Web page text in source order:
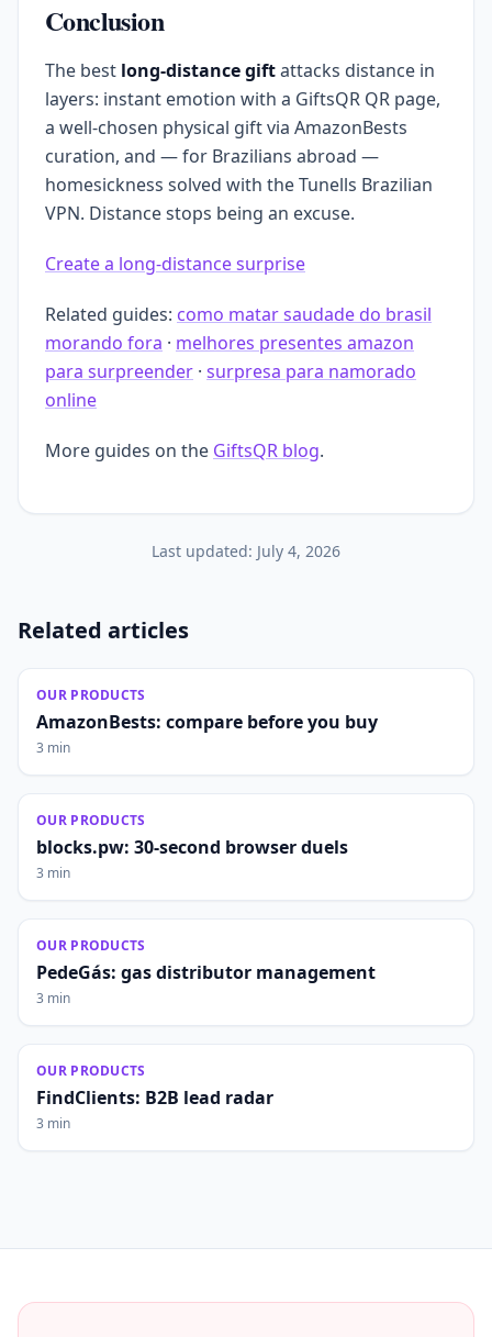
Conclusion
The best long-distance giftattacks distance in
layers: instant emotion with a GiftsQR QR page,
a well-chosen physical gift via AmazonBests
curation, and — for Brazilians abroad —
homesickness solved with the Tunells Brazilian
VPN. Distance stops being an excuse.
Create a long-distance surprise
Related guides: como matar saudade do brasil
morando fora · melhores presentes amazon
para surpreender · surpresa para namorado
online
More guides on the GiftsQR blog.
Last updated: July 4, 2026
Related articles
OUR PRODUCTS
AmazonBests: compare before you buy
3 min
OUR PRODUCTS
blocks.pw: 30-second browser duels
3 min
OUR PRODUCTS
PedeGás: gas distributor management
3 min
OUR PRODUCTS
FindClients: B2B lead radar
3 min